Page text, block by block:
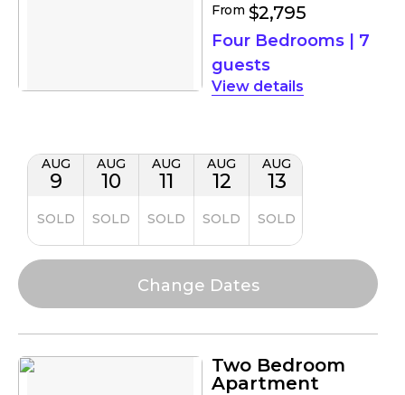
From $2,795
Four Bedrooms | 7
guests
details
AUG
9
SOLD
AUG
10
SOLD
AUG
11
SOLD
AUG
12
SOLD
AUG
13
SOLD
Two Bedroom
Apartment